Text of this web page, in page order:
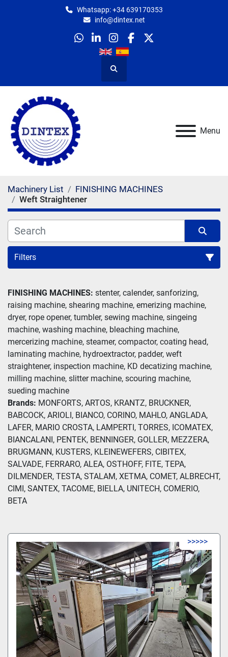
Whatsapp: +34 639170353
info@dintex.net
whatsapp
linkedininstagram
facebook
twitter
Search
Menu
Machinery List
FINISHING MACHINES
Weft Straightener
Filters
Weft Straightener (3)
Sort by
FINISHING MACHINES: stenter, calender, sanforizing,
raising machine, shearing machine, emerizing machine,
dryer, rope opener, tumbler, sewing machine, singeing
machine, washing machine, bleaching machine,
mercerizing machine, steamer, compactor, coating head,
laminating machine, hydroextractor, padder, weft
straightener, inspection machine, KD decatizing machine,
milling machine, slitter machine, scouring machine,
sueding machine
Brands: MONFORTS, ARTOS, KRANTZ, BRUCKNER,
BABCOCK, ARIOLI, BIANCO, CORINO, MAHLO, ANGLADA,
LAFER, MARIO CROSTA, LAMPERTI, TORRES, ICOMATEX,
BIANCALANI, PENTEK, BENNINGER, GOLLER, MEZZERA,
BRUGMANN, KUSTERS, KLEINEWEFERS, CIBITEX,
SALVADE, FERRARO, ALEA, OSTHOFF, FITE, TEPA,
DILMENDER, TESTA, STALAM, XETMA, COMET, ALBRECHT,
CIMI, SANTEX, TACOME, BIELLA, UNITECH, COMERIO,
BETA
>>>>>